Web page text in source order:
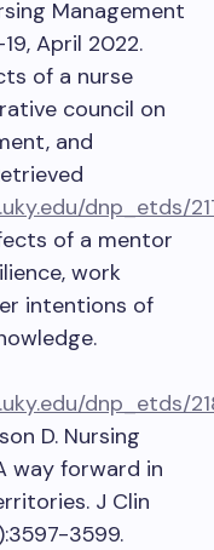
Management
April 2022.
of a nurse
council on
and
dnp_etds/
of a mentor
work
intentions of
dnp_etds/
D. Nursing
way forward in
J Clin
3599.